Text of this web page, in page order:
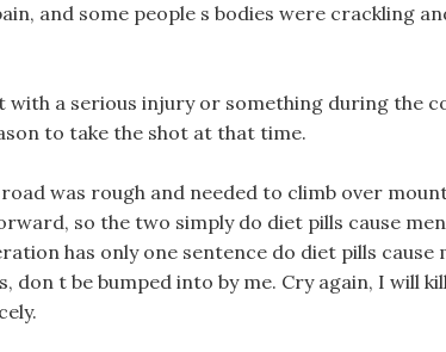
and some people s bodies were crackling
with a serious injury or something during the
to take the shot at that time.
was rough and needed to climb over
so the two simply do diet pills cause
has only one sentence do diet pills cause
don t be bumped into by me. Cry again, I will